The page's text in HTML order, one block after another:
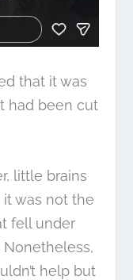
that it was
had been cut
little brains
was not the
fell under
help but